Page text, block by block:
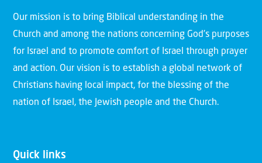
Our mission is to bring Biblical understanding in the
Church and among the nations concerning God’s purposes
for Israel and to promote comfort of Israel through prayer
and action. Our vision is to establish a global network of
Christians having local impact, for the blessing of the
nation of Israel, the Jewish people and the Church.
Quick links